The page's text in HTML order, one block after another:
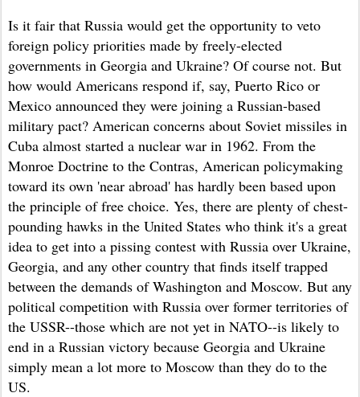
Is it fair that Russia would get the opportunity to veto
foreign policy priorities made by freely-elected
governments in Georgia and Ukraine? Of course not. But
how would Americans respond if, say, Puerto Rico or
Mexico announced they were joining a Russian-based
military pact? American concerns about Soviet missiles in
Cuba almost started a nuclear war in 1962. From the
Monroe Doctrine to the Contras, American policymaking
toward its own 'near abroad' has hardly been based upon
the principle of free choice. Yes, there are plenty of chest-
pounding hawks in the United States who think it's a great
idea to get into a pissing contest with Russia over Ukraine,
Georgia, and any other country that finds itself trapped
between the demands of Washington and Moscow. But any
political competition with Russia over former territories of
the USSR--those which are not yet in NATO--is likely to
end in a Russian victory because Georgia and Ukraine
simply mean a lot more to Moscow than they do to the
US.